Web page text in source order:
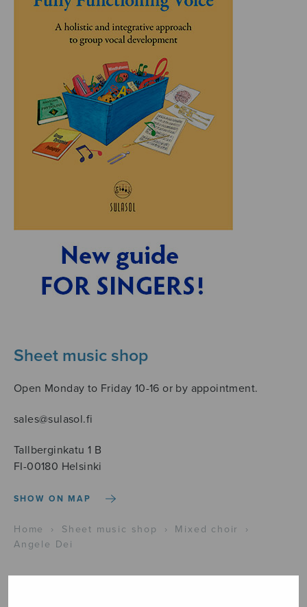
Sheet music shop
Open Monday to Friday 10-16 or by appointment.
sales@sulasol.fi
Tallberginkatu 1 B
FI-00180 Helsinki
SHOW ON MAP
Home › Sheet music shop › Mixed choir
›
Angele Dei